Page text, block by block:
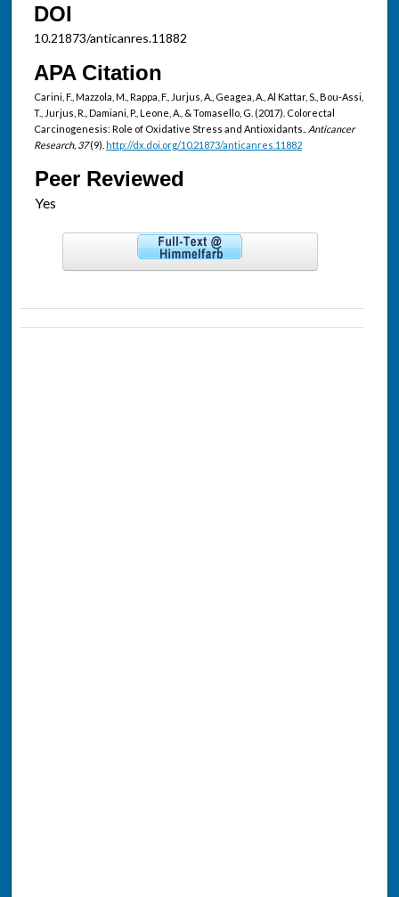
DOI
10.21873/anticanres.11882
APA Citation
Carini, F., Mazzola, M., Rappa, F., Jurjus, A., Geagea, A., Al Kattar, S., Bou-Assi,
T., Jurjus, R., Damiani, P., Leone, A., & Tomasello, G. (2017). Colorectal
Carcinogenesis: Role of Oxidative Stress and Antioxidants.. Anticancer
Research, 37(9). http://dx.doi.org/10.21873/anticanres.11882
Peer Reviewed